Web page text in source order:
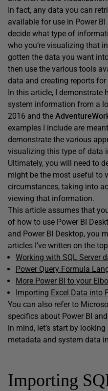
In fact, any data you can
available for use in Power
decide what type of
who you’re visualizing that
gotten the data you want
then use the various tools
data and creating reports for
In this article, I demonstrate
system information from a
2016 and the
examples I include are
demonstrate the various
visualizing this type of data
Ultimately, you will need to
might be the most useful to
circumstances, taking into
viewing that information.
This article assumes that
of how to use Power BI
and Power BI Desktop, you
articles I’ve written on the
Working with SQL Server
Power Query Formula
More Power BI to your
Importing Excel Data into
You can also refer to
specifics about Power BI
in mind, let’s start by
metadata and system data
Importing